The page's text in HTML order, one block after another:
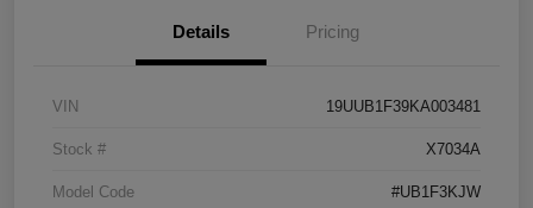
Details Pricing
VIN 19UUB1F39KA003481
Stock # X7034A
Model Code #UB1F3KJW